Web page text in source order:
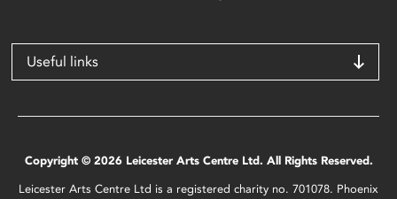
Useful links
Copyright © 2026 Leicester Arts Centre Ltd. All Rights Reserved.
Leicester Arts Centre Ltd is a registered charity no. 701078. Phoenix